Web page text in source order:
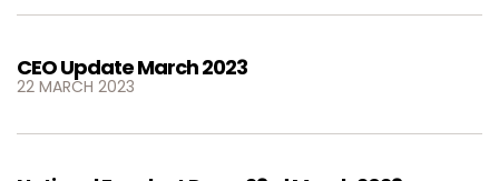
CEO Update March 2023
22 MARCH 2023